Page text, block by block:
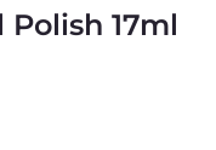
17ml